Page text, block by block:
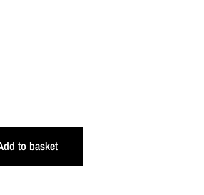
to basket